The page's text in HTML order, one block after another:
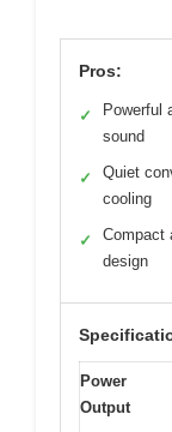
Pros:
✓
Powerful
sound
✓
Quiet
cooling
✓
Compact
design
Power
Output